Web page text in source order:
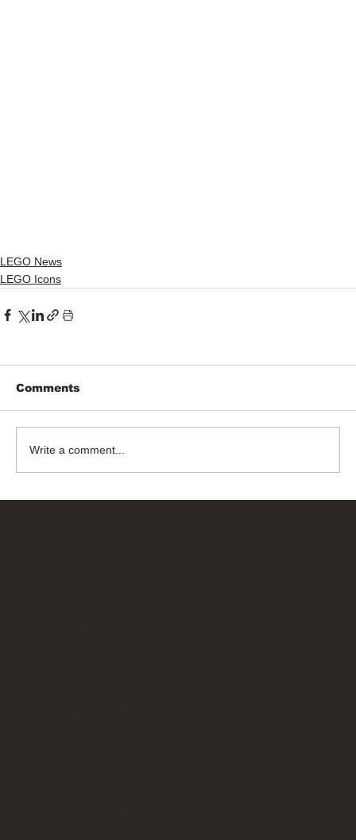
LEGO News
LEGO Icons
Comments
Write a comment...